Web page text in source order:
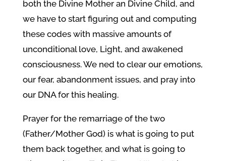
both the Divine Mother an Divine Child, and
we have to start figuring out and computing
these codes with massive amounts of
unconditional love, Light, and awakened
consciousness. We ned to clear our emotions,
our fear, abandonment issues, and pray into
our DNA for this healing.
Prayer for the remarriage of the two
(Father/Mother God) is what is going to put
them back together, and what is going to